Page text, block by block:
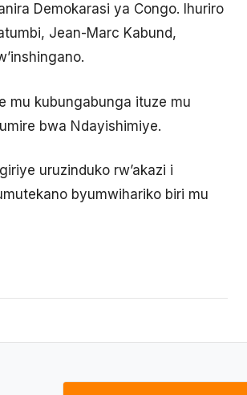
Demokarasi ya Congo. Ihuriro
Jean-Marc Kabund,
mu kubungabunga ituze mu
bwa Ndayishimiye.
uruzinduko rw’akazi i
byumwihariko biri mu